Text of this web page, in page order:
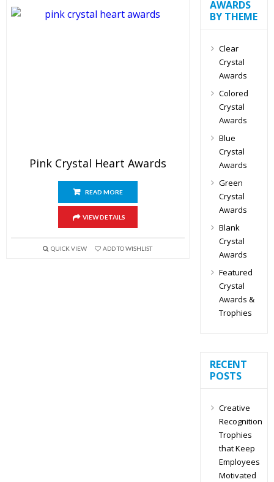
Pink Crystal Heart Awards
READ MORE
VIEW DETAILS
QUICK VIEW ADD TO WISHLIST
AWARDS
BY THEME
Clear
Crystal
Awards
Colored
Crystal
Awards
Blue
Crystal
Awards
Green
Crystal
Awards
Blank
Crystal
Awards
Featured
Crystal
Awards &
Trophies
RECENT
POSTS
Creative
Recognition
Trophies
that Keep
Employees
Motivated